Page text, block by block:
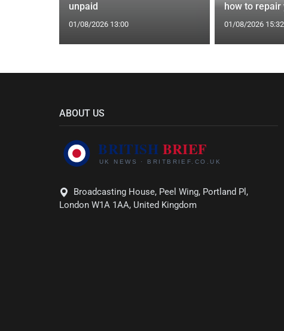
unpaid
01/08/2026 13:00
how to
01/08/2026 15:32
ABOUT US
Broadcasting House, Peel Wing, Portland Pl,
London W1A 1AA, United Kingdom